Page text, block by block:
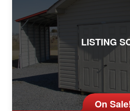
LISTING
On